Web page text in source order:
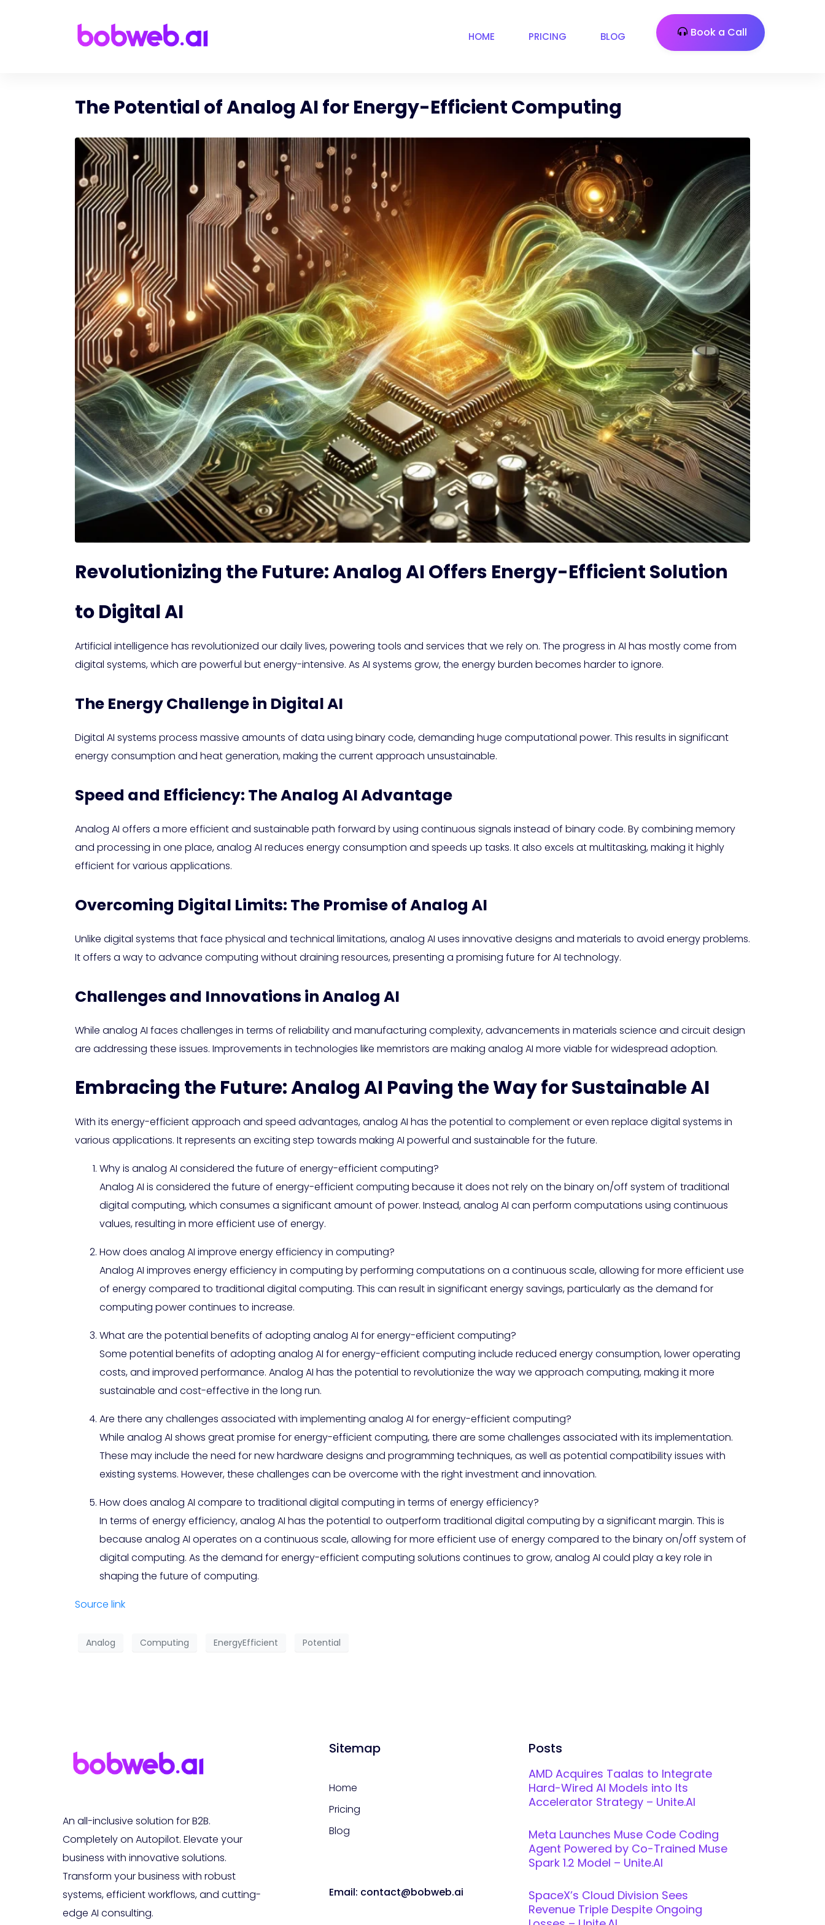
HOME PRICING BLOG Book a Call
The Potential of Analog AI for Energy-Efficient Computing
Revolutionizing the Future: Analog AI Offers Energy-Efficient Solution
to Digital AI
Artificial intelligence has revolutionized our daily lives, powering tools and services that we rely on. The progress in AI has mostly come from
digital systems, which are powerful but energy-intensive. As AI systems grow, the energy burden becomes harder to ignore.
The Energy Challenge in Digital AI
Digital AI systems process massive amounts of data using binary code, demanding huge computational power. This results in significant
energy consumption and heat generation, making the current approach unsustainable.
Speed and Efficiency: The Analog AI Advantage
Analog AI offers a more efficient and sustainable path forward by using continuous signals instead of binary code. By combining memory
and processing in one place, analog AI reduces energy consumption and speeds up tasks. It also excels at multitasking, making it highly
efficient for various applications.
Overcoming Digital Limits: The Promise of Analog AI
Unlike digital systems that face physical and technical limitations, analog AI uses innovative designs and materials to avoid energy problems.
It offers a way to advance computing without draining resources, presenting a promising future for AI technology.
Challenges and Innovations in Analog AI
While analog AI faces challenges in terms of reliability and manufacturing complexity, advancements in materials science and circuit design
are addressing these issues. Improvements in technologies like memristors are making analog AI more viable for widespread adoption.
Embracing the Future: Analog AI Paving the Way for Sustainable AI
With its energy-efficient approach and speed advantages, analog AI has the potential to complement or even replace digital systems in
various applications. It represents an exciting step towards making AI powerful and sustainable for the future.
Why is analog AI considered the future of energy-efficient computing?
Analog AI is considered the future of energy-efficient computing because it does not rely on the binary on/off system of traditional
digital computing, which consumes a significant amount of power. Instead, analog AI can perform computations using continuous
values, resulting in more efficient use of energy.
How does analog AI improve energy efficiency in computing?
Analog AI improves energy efficiency in computing by performing computations on a continuous scale, allowing for more efficient use
of energy compared to traditional digital computing. This can result in significant energy savings, particularly as the demand for
computing power continues to increase.
What are the potential benefits of adopting analog AI for energy-efficient computing?
Some potential benefits of adopting analog AI for energy-efficient computing include reduced energy consumption, lower operating
costs, and improved performance. Analog AI has the potential to revolutionize the way we approach computing, making it more
sustainable and cost-effective in the long run.
Are there any challenges associated with implementing analog AI for energy-efficient computing?
While analog AI shows great promise for energy-efficient computing, there are some challenges associated with its implementation.
These may include the need for new hardware designs and programming techniques, as well as potential compatibility issues with
existing systems. However, these challenges can be overcome with the right investment and innovation.
How does analog AI compare to traditional digital computing in terms of energy efficiency?
In terms of energy efficiency, analog AI has the potential to outperform traditional digital computing by a significant margin. This is
because analog AI operates on a continuous scale, allowing for more efficient use of energy compared to the binary on/off system of
digital computing. As the demand for energy-efficient computing solutions continues to grow, analog AI could play a key role in
shaping the future of computing.
Source link
Analog Computing EnergyEfficient Potential
An all-inclusive solution for B2B.
Completely on Autopilot. Elevate your
business with innovative solutions.
Transform your business with robust
systems, efficient workflows, and cutting-
edge AI consulting.
Sitemap
Home
Pricing
Blog
Email: contact@bobweb.ai
Posts
AMD Acquires Taalas to Integrate
Hard-Wired AI Models into Its
Accelerator Strategy – Unite.AI
Meta Launches Muse Code Coding
Agent Powered by Co-Trained Muse
Spark 1.2 Model – Unite.AI
SpaceX’s Cloud Division Sees
Revenue Triple Despite Ongoing